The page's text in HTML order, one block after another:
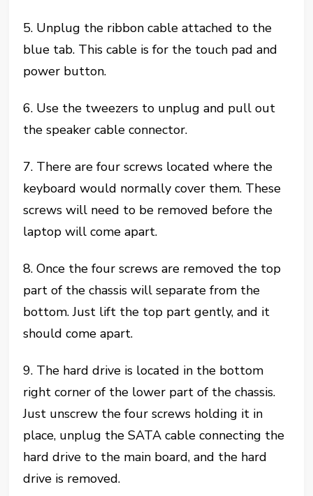
5. Unplug the ribbon cable attached to the
blue tab. This cable is for the touch pad and
power button.
6. Use the tweezers to unplug and pull out
the speaker cable connector.
7. There are four screws located where the
keyboard would normally cover them. These
screws will need to be removed before the
laptop will come apart.
8. Once the four screws are removed the top
part of the chassis will separate from the
bottom. Just lift the top part gently, and it
should come apart.
9. The hard drive is located in the bottom
right corner of the lower part of the chassis.
Just unscrew the four screws holding it in
place, unplug the SATA cable connecting the
hard drive to the main board, and the hard
drive is removed.